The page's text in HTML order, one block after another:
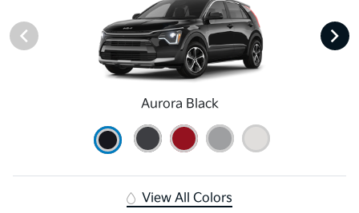
Aurora Black
View All Colors